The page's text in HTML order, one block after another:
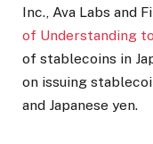
Inc., Ava Labs and
of Understanding
of stablecoins in
on issuing
and Japanese yen.